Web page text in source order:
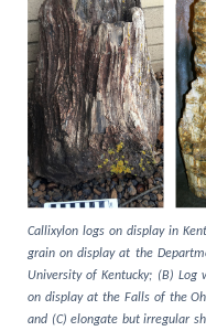
Callixylon logs on display in
grain on display at the
University of Kentucky; (B) Log
on display at the Falls of the
and (C) elongate but irregular